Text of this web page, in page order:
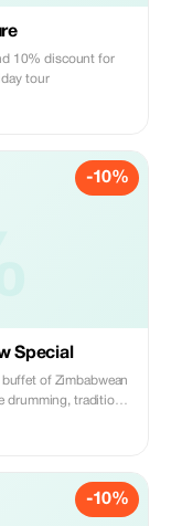
10% discount for
tour
-10%
Special
of Zimbabwean
drumming, traditional
-10%